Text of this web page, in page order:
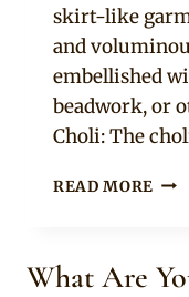
skirt-like
and
embellished
beadwork, or
Choli: The
READ MORE 9
What Are